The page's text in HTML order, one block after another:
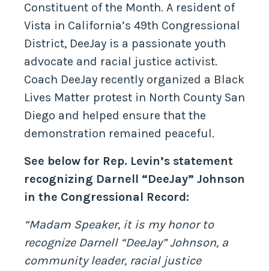
Constituent of the Month. A resident of
Vista in California’s 49th Congressional
District, DeeJay is a passionate youth
advocate and racial justice activist.
Coach DeeJay recently organized a Black
Lives Matter protest in North County San
Diego and helped ensure that the
demonstration remained peaceful.
See below for Rep. Levin’s statement
recognizing Darnell “DeeJay” Johnson
in the Congressional Record:
“Madam Speaker, it is my honor to
recognize Darnell “DeeJay” Johnson, a
community leader, racial justice